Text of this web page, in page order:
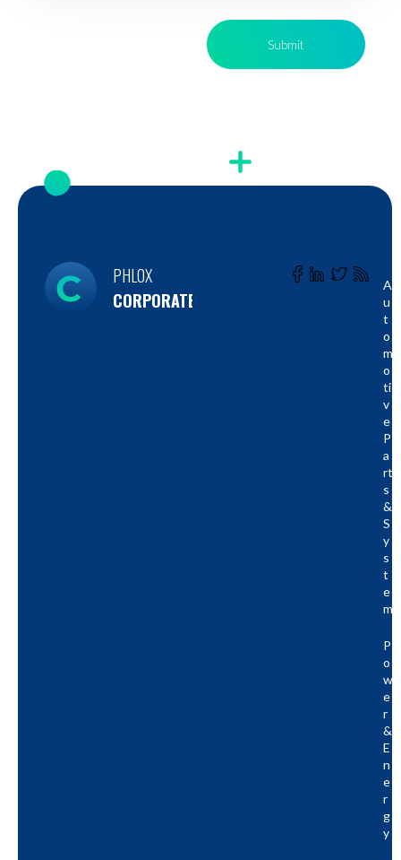
PHLOX
CORPORATE
A
U
T
O
M
O
Ti
V
E
P
A
Rt
S
&
S
Y
S
T
E
M
P
O
W
E
R
&
E
N
E
R
G
Y